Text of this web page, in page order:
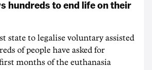
hundreds to end life on their
state to legalise voluntary assisted
of people have asked for
months of the euthanasia